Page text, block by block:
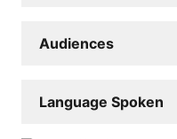
Audiences
Language Spoken